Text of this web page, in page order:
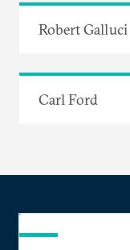
Robert Galluci
Carl Ford